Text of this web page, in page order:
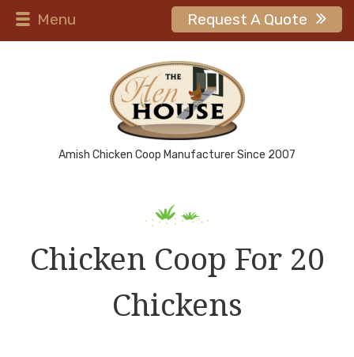
Menu Request A Quote
Amish Chicken Coop Manufacturer Since 2007
Chicken Coop For 20
Chickens